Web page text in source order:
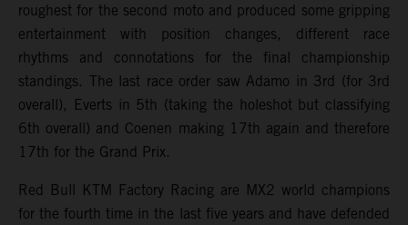
roughest for the second moto and produced some gripping
entertainment with position changes, different race
rhythms and connotations for the final championship
standings. The last race order saw Adamo in 3rd (for 3rd
overall), Everts in 5th (taking the holeshot but classifying
6th overall) and Coenen making 17th again and therefore
17th for the Grand Prix.
Red Bull KTM Factory Racing are MX2 world champions
for the fourth time in the last five years and have defended